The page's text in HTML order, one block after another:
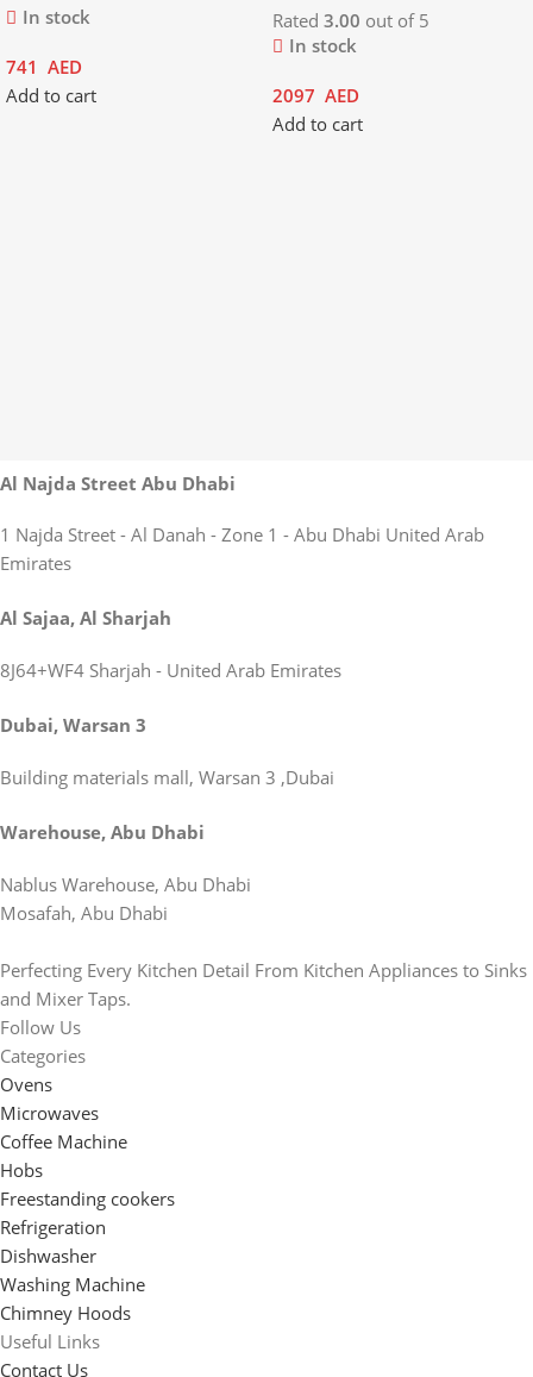
In stock
741 AED
Add to cart
Rated 3.00 out of 5
In stock
2097 AED
Add to cart
Al Najda Street Abu Dhabi
1 Najda Street - Al Danah - Zone 1 - Abu Dhabi United Arab
Emirates
Al Sajaa, Al Sharjah
8J64+WF4 Sharjah - United Arab Emirates
Dubai, Warsan 3
Building materials mall, Warsan 3 ,Dubai
Warehouse, Abu Dhabi
Nablus Warehouse, Abu Dhabi
Mosafah, Abu Dhabi
Perfecting Every Kitchen Detail From Kitchen Appliances to Sinks
and Mixer Taps.
Follow Us
Categories
Ovens
Microwaves
Coffee Machine
Hobs
Freestanding cookers
Refrigeration
Dishwasher
Washing Machine
Chimney Hoods
Useful Links
Contact Us